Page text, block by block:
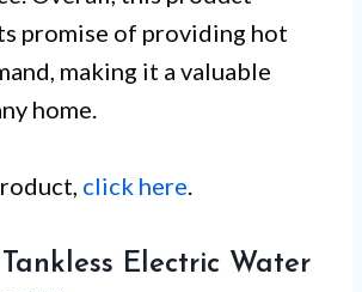
promise of providing hot
making it a valuable
home.
click here.
Electric Water